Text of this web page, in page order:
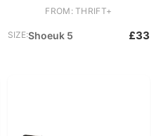
Leather Ballet
FROM: THRIFT+
SIZE:Shoeuk 5 £33